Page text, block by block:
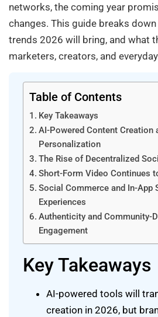
networks, the coming year
changes. This guide breaks
trends 2026 will bring, and what
marketers, creators, and
Table of Contents
Key Takeaways
AI-Powered Content Creation
Personalization
The Rise of Decentralized
Short-Form Video Continues
Social Commerce and In-App
Experiences
Authenticity and Community-
Engagement
Key Takeaways
AI-powered tools will
creation in 2026, but